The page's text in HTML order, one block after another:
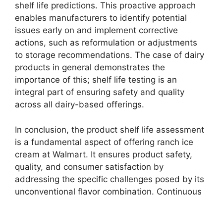
shelf life predictions. This proactive approach
enables manufacturers to identify potential
issues early on and implement corrective
actions, such as reformulation or adjustments
to storage recommendations. The case of dairy
products in general demonstrates the
importance of this; shelf life testing is an
integral part of ensuring safety and quality
across all dairy-based offerings.
In conclusion, the product shelf life assessment
is a fundamental aspect of offering ranch ice
cream at Walmart. It ensures product safety,
quality, and consumer satisfaction by
addressing the specific challenges posed by its
unconventional flavor combination. Continuous